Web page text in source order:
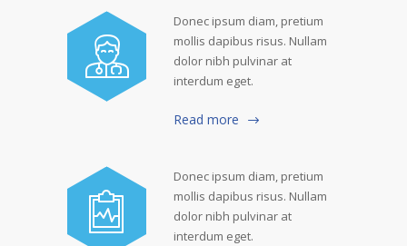
Donec ipsum diam, pretium
mollis dapibus risus. Nullam
dolor nibh pulvinar at
interdum eget.
Read more
Donec ipsum diam, pretium
mollis dapibus risus. Nullam
dolor nibh pulvinar at
interdum eget.